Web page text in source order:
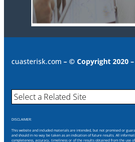
cuasterisk.com – © Copyright 2020
DISCLAIMER:
This website and included materials are intended, but not promised or
and should in no way be taken as an indication of future results. All
completeness, accuracy, timeliness or of the results obtained from the use